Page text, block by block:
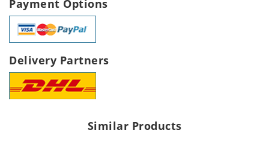
Payment Options
Delivery Partners
Similar Products